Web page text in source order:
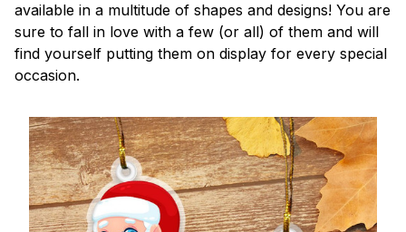
available in a multitude of shapes and designs! You are
sure to fall in love with a few (or all) of them and will
find yourself putting them on display for every special
occasion.